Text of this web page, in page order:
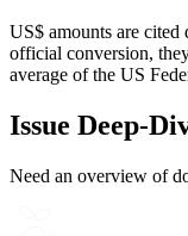
US$ amounts are cited
official conversion,
average of the US
Issue Deep-
Need an overview of